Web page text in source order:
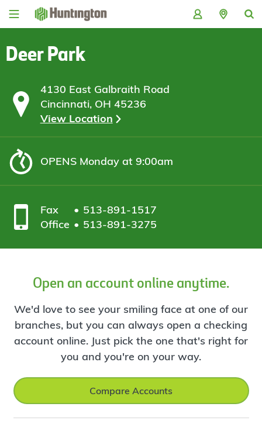
Skip
Skip
content
Skip
Skip
Deer Park
4130 East Galbraith Road
Cincinnati, OH 45236
View Location
OPENSMonday at 9:00am
Fax
513-891-1517
Office
513-891-3275
Open an account online anytime.
We'd love to see your smiling face at one of our
branches, but you can always open a checking
account online. Just pick the one that's right for
you and you're on your way.
Compare Accounts